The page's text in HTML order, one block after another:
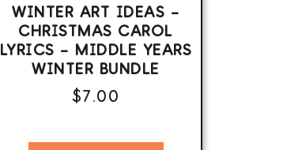
WINTER ART IDEAS –
CHRISTMAS CAROL
LYRICS – MIDDLE YEARS
WINTER BUNDLE
$7.00